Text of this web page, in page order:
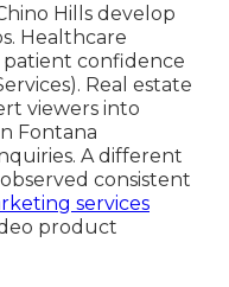
Hills develop
Healthcare
patient confidence
Real estate
viewers into
Fontana
A different
consistent
services
product